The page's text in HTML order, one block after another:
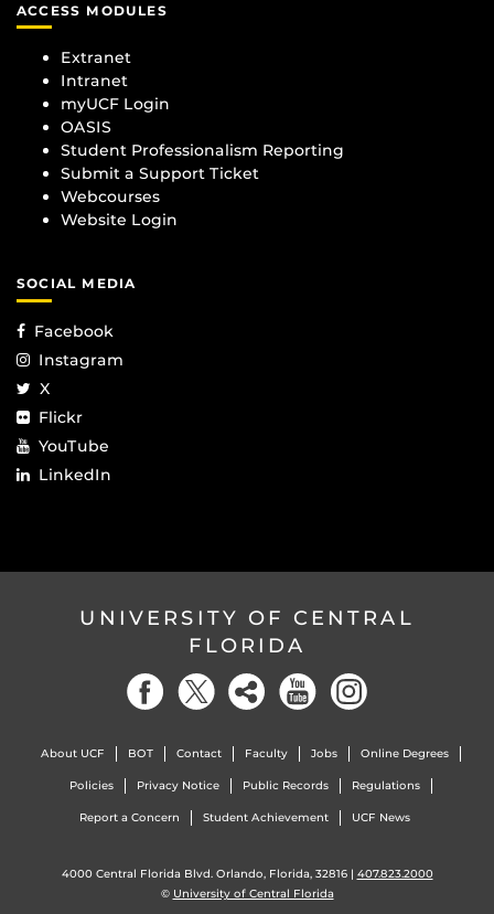
ACCESS MODULES
Extranet
Intranet
myUCF Login
OASIS
Student Professionalism Reporting
Submit a Support Ticket
Webcourses
Website Login
SOCIAL MEDIA
Facebook
Instagram
X
Flickr
YouTube
LinkedIn
UNIVERSITY OF CENTRAL
FLORIDA
About UCF BOT Contact Faculty Jobs Online Degrees
Policies Privacy Notice Public Records Regulations
Report a Concern Student Achievement UCF News
4000 Central Florida Blvd. Orlando, Florida, 32816 | 407.823.2000
© University of Central Florida